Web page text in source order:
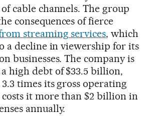
cable channels. The group
consequences of fierce
streaming services, which
a decline in viewership for its
businesses. The company is
high debt of $33.5 billion,
times its gross operating
it more than $2 billion in
annually.